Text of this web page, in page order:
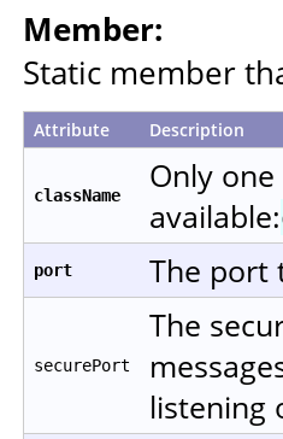
Member:
Static member
Attribute Description
className
Only
available:
port The port
securePort
The
listening